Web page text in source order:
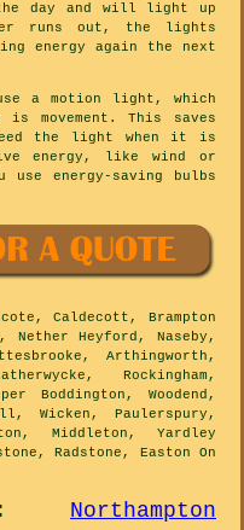
day and will light up
runs out, the lights
energy again the next
a motion light, which
movement. This saves
the light when it is
energy, like wind or
energy-saving bulbs
Caldecott, Brampton
Heyford, Naseby,
Arthingworth,
Rockingham,
Boddington, Woodend,
Wicken, Paulerspury,
Middleton, Yardley
Radstone, Easton On
: Northampton